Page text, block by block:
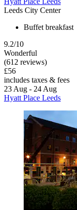
Leeds City Center
Buffet breakfast
9.2/10
Wonderful
(612 reviews)
£56
includes taxes & fees
23 Aug - 24 Aug
Hyatt Place Leeds